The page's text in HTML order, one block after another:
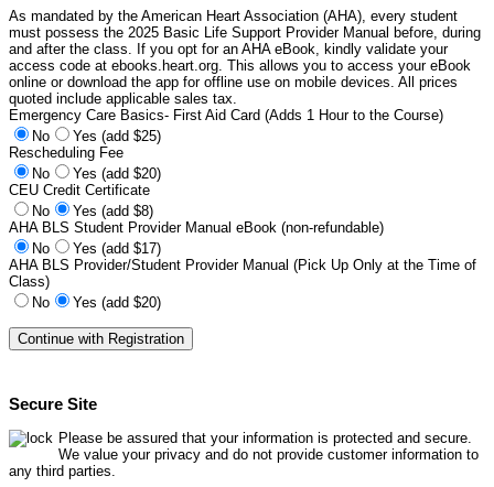
As mandated by the American Heart Association (AHA), every student
must possess the 2025 Basic Life Support Provider Manual before, during
and after the class. If you opt for an AHA eBook, kindly validate your
access code at ebooks.heart.org. This allows you to access your eBook
online or download the app for offline use on mobile devices. All prices
quoted include applicable sales tax.
Emergency Care Basics- First Aid Card (Adds 1 Hour to the Course)
No
Yes (add $25)
Rescheduling Fee
No
Yes (add $20)
CEU Credit Certificate
No
Yes (add $8)
AHA BLS Student Provider Manual eBook (non-refundable)
No
Yes (add $17)
AHA BLS Provider/Student Provider Manual (Pick Up Only at the Time of
Class)
No
Yes (add $20)
Secure Site
Please be assured that your information is protected and secure.
We value your privacy and do not provide customer information to
any third parties.